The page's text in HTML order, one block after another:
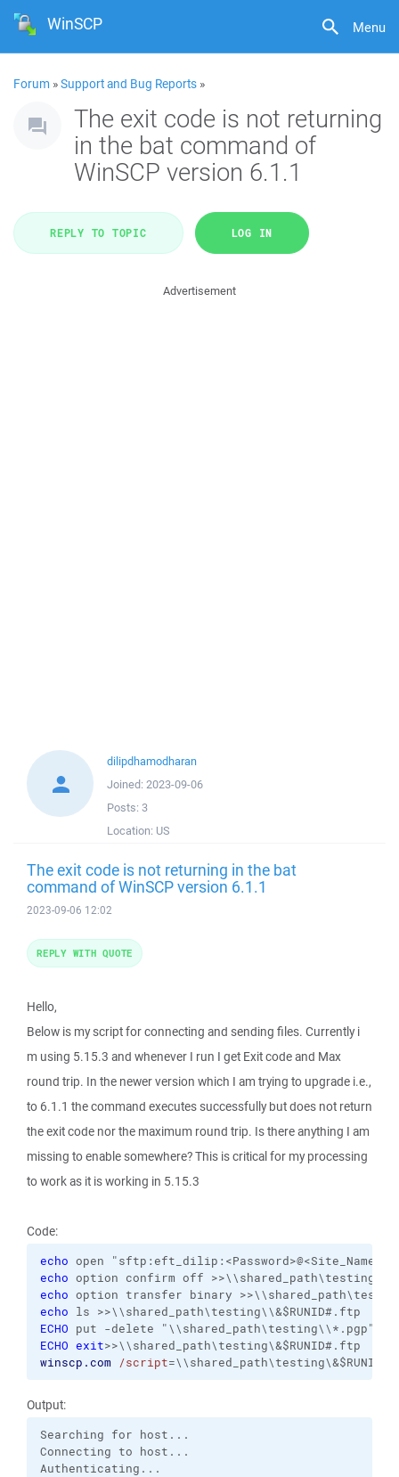
Menu
WinSCP
Forum »Support and Bug Reports »
The exit code is not returning
in the bat command of
WinSCP version 6.1.1
REPLY TO TOPIC LOG IN
Advertisement
dilipdhamodharan
Joined: 2023-09-06
Posts: 3
Location: US
The exit code is not returning in the bat
command of WinSCP version 6.1.1
2023-09-06 12:02
Hello,
Below is my script for connecting and sending files. Currently i
m using 5.15.3 and whenever I run I get Exit code and Max
round trip. In the newer version which I am trying to upgrade i.e.,
to 6.1.1 the command executes successfully but does not return
the exit code nor the maximum round trip. Is there anything I am
missing to enable somewhere? This is critical for my processing
to work as it is working in 5.15.3
Code:
echo
echo
echo
echo
ECHO
ECHO exit
winscp.com
/script
Output:
Searching for host...
Connecting to host...
Authenticating...
REPLY WITH QUOTE